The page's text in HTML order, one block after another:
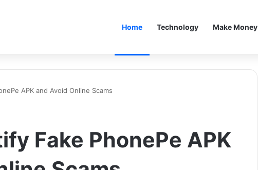
Home Technology Make Money
APK and Avoid Online Scams
Fake PhonePe APK